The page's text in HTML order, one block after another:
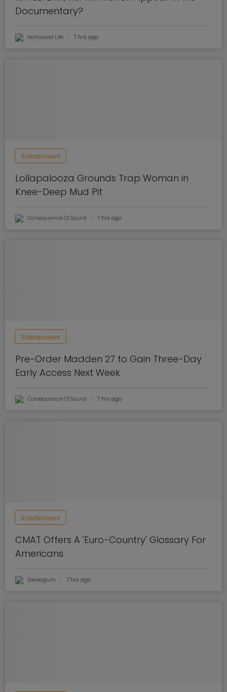
Documentary?
Hollywood Life 7 hrs ago
Entertainment
Lollapalooza Grounds Trap Woman in
Knee-Deep Mud Pit
Consequence Of Sound 7 hrs ago
Entertainment
Pre-Order Madden 27 to Gain Three-Day
Early Access Next Week
Consequence Of Sound 7 hrs ago
Entertainment
CMAT Offers A 'Euro-Country' Glossary For
Americans
Stereogum 7 hrs ago